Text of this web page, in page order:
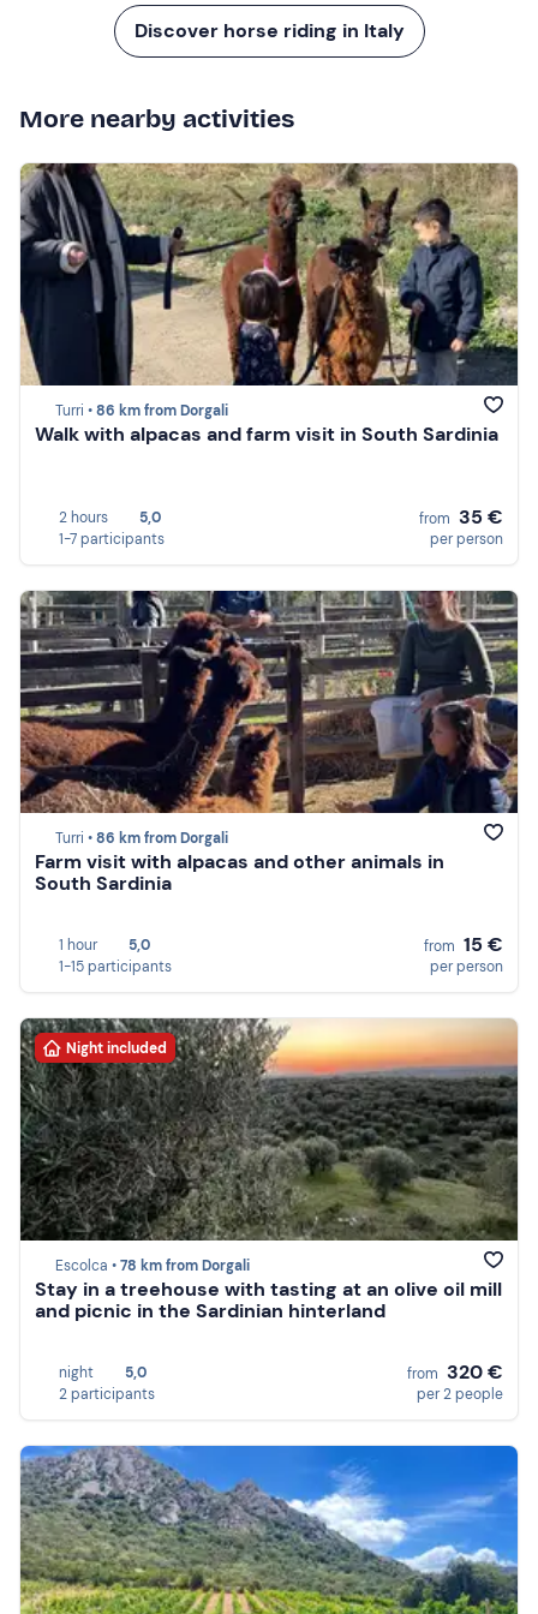
Discover horse riding in Italy
More nearby activities
Turri •86 km from Dorgali
Walk with alpacas and farm visit in South Sardinia
2 hours
5,0
1-7 participants
from 35 €
per person
Turri •86 km from Dorgali
Farm visit with alpacas and other animals in
South Sardinia
1 hour
5,0
1-15 participants
from 15 €
per person
Night included
Escolca •78 km from Dorgali
Stay in a treehouse with tasting at an olive oil mill
and picnic in the Sardinian hinterland
night
5,0
2 participants
from 320 €
per 2 people